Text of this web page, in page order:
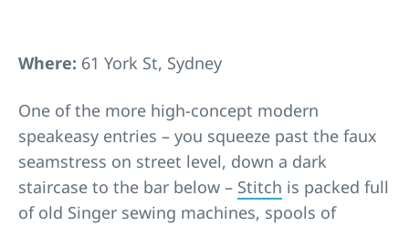
Where: 61 York St, Sydney
One of the more high-concept modern
speakeasy entries – you squeeze past the faux
seamstress on street level, down a dark
staircase to the bar below – Stitch is packed full
of old Singer sewing machines, spools of